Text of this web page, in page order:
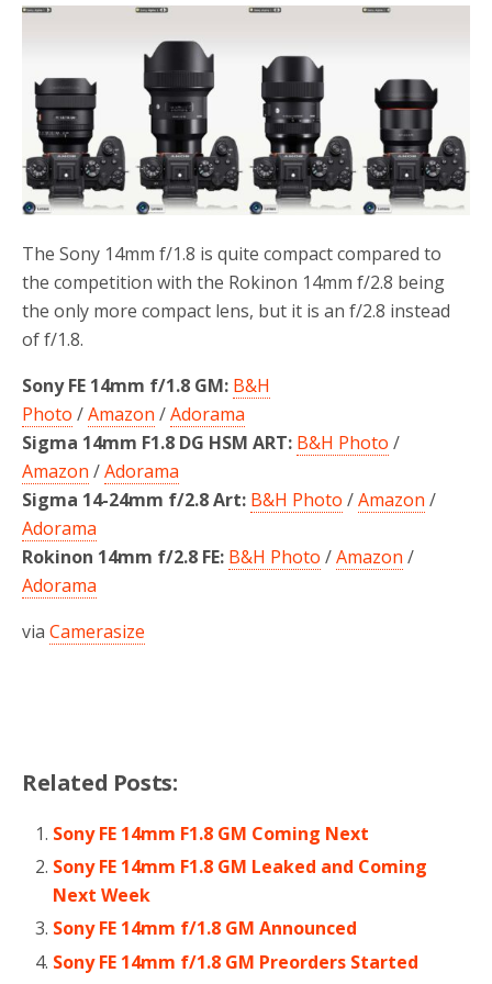
o
o
k
t
e
r
e
The Sony 14mm f/1.8 is quite compact compared to
the competition with the Rokinon 14mm f/2.8 being
the only more compact lens, but it is an f/2.8 instead
of f/1.8.
Sony FE 14mm f/1.8 GM: B&H
Photo /Amazon /Adorama
Sigma 14mm F1.8 DG HSM ART: B&H Photo /
Amazon /Adorama
Sigma 14-24mm f/2.8 Art: B&H Photo /Amazon /
Adorama
Rokinon 14mm f/2.8 FE: B&H Photo /Amazon /
Adorama
via Camerasize
Related Posts:
Sony FE 14mm F1.8 GM Coming Next
Sony FE 14mm F1.8 GM Leaked and Coming
Next Week
Sony FE 14mm f/1.8 GM Announced
Sony FE 14mm f/1.8 GM Preorders Started